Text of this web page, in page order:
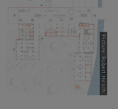
Picture: Robert Hirsch